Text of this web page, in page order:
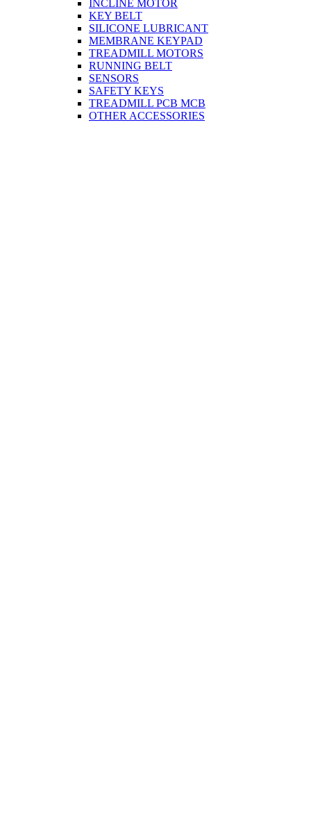
INCLINE MOTOR
KEY BELT
SILICONE LUBRICANT
MEMBRANE KEYPAD
TREADMILL MOTORS
RUNNING BELT
SENSORS
SAFETY KEYS
TREADMILL PCB MCB
OTHER ACCESSORIES